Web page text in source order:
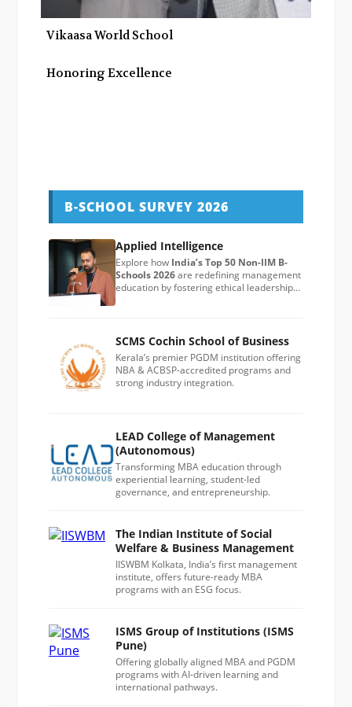
Vikaasa World School
Honoring Excellence